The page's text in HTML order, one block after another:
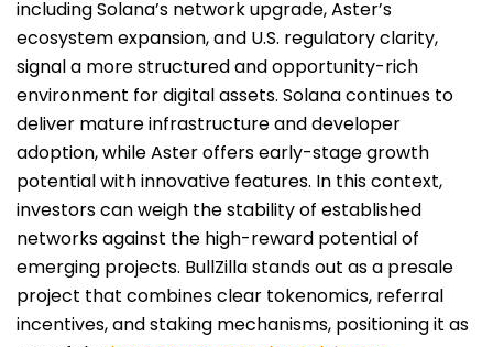
including Solana’s network upgrade, Aster’s
ecosystem expansion, and U.S. regulatory clarity,
signal a more structured and opportunity-rich
environment for digital assets. Solana continues to
deliver mature infrastructure and developer
adoption, while Aster offers early-stage growth
potential with innovative features. In this context,
investors can weigh the stability of established
networks against the high-reward potential of
emerging projects. BullZilla stands out as a presale
project that combines clear tokenomics, referral
incentives, and staking mechanisms, positioning it as